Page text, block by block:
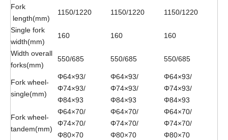
Fork
length(mm)
1150/1220 1150/1220 1150/1220
Single fork
width(mm)
160 160 160
Width overall
forks(mm)
550/685 550/685 550/685
Fork wheel-
single(mm)
Φ64×93/
Φ74×93/
Φ84×93
Φ64×93/
Φ74×93/
Φ84×93
Φ64×93/
Φ74×93/
Φ84×93
Fork wheel-
tandem(mm)
Φ64×70/
Φ74×70/
Φ80×70
Φ64×70/
Φ74×70/
Φ80×70
Φ64×70/
Φ74×70/
Φ80×70